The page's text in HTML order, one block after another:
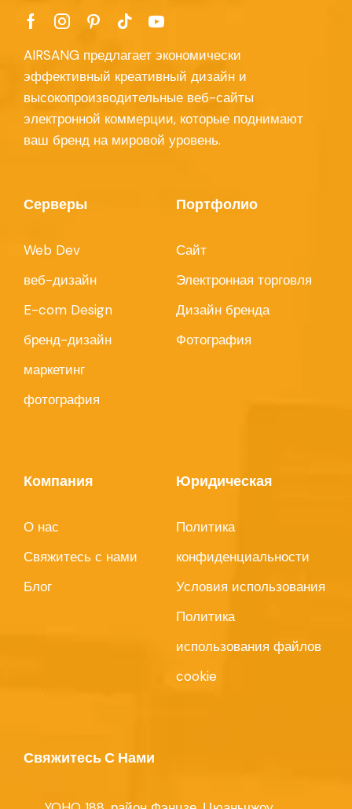
AIRSANG предлагает экономически
эффективный креативный дизайн и
высокопроизводительные веб-сайты
электронной коммерции, которые поднимают
ваш бренд на мировой уровень.
Серверы
Web Dev
веб-дизайн
E-com Design
бренд-дизайн
маркетинг
фотография
Портфолио
Сайт
Электронная торговля
Дизайн бренда
Фотография
Компания
О нас
Свяжитесь с нами
Блог
Юридическая
Политика
конфиденциальности
Условия использования
Политика
использования файлов
cookie
Свяжитесь С Нами